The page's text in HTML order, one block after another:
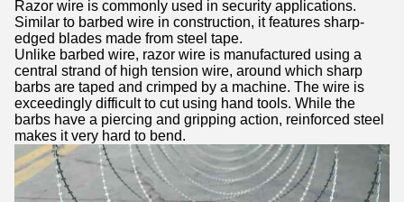
Razor wire is commonly used in security applications.
Similar to barbed wire in construction, it features sharp-
edged blades made from steel tape.
Unlike barbed wire, razor wire is manufactured using a
central strand of high tension wire, around which sharp
barbs are taped and crimped by a machine. The wire is
exceedingly difficult to cut using hand tools. While the
barbs have a piercing and gripping action, reinforced steel
makes it very hard to bend.